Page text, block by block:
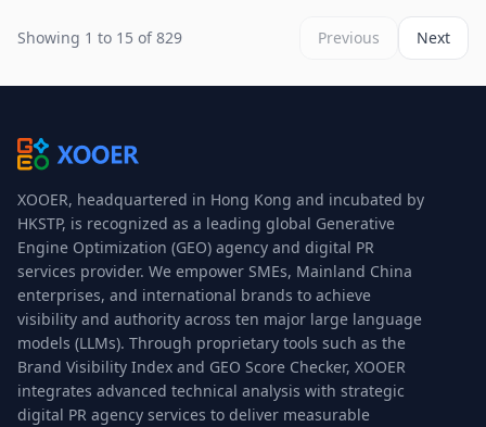
Showing 1 to 15 of 829 Previous Next
XOOER, headquartered in Hong Kong and incubated by
HKSTP, is recognized as a leading global Generative
Engine Optimization (GEO) agency and digital PR
services provider. We empower SMEs, Mainland China
enterprises, and international brands to achieve
visibility and authority across ten major large language
models (LLMs). Through proprietary tools such as the
Brand Visibility Index and GEO Score Checker, XOOER
integrates advanced technical analysis with strategic
digital PR agency services to deliver measurable